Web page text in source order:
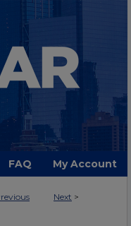
FAQ My Account
Next >